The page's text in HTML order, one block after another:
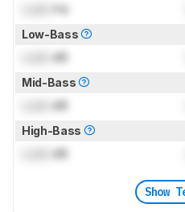
Hz
Low-Bass
dB
Mid-Bass
dB
High-Bass
dB
Show